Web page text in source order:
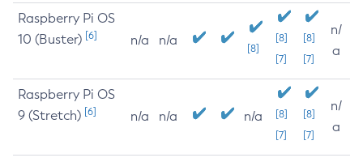
Raspberry Pi OS
10 (Buster) [6] n/a n/a
[8]
[8]
[7]
[8]
[7]
n/
a
Raspberry Pi OS
9 (Stretch) [6] n/a n/a n/a
[8]
[7]
[8]
[7]
n/
a